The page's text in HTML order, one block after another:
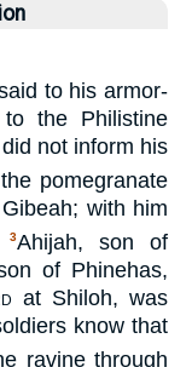
to his armor-
the Philistine
not inform his
pomegranate
with him
3Ahijah, son of
of Phinehas,
at Shiloh, was
know that
ravine through